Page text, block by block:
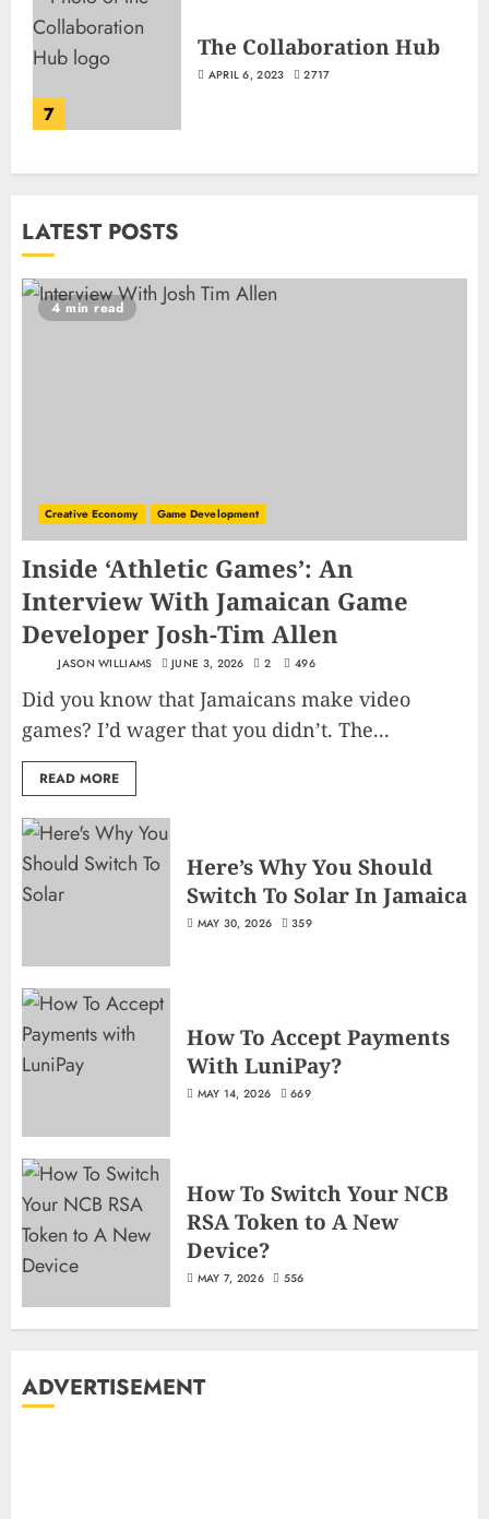
7
The Collaboration Hub
APRIL 6, 2023 2717
LATEST POSTS
4 min read
Creative Economy Game Development
Inside ‘Athletic Games’: An
Interview With Jamaican Game
Developer Josh-Tim Allen
JASON WILLIAMS JUNE 3, 2026 2 496
Did you know that Jamaicans make video
games? I’d wager that you didn’t. The...
READ MORE
Here’s Why You Should
Switch To Solar In Jamaica
MAY 30, 2026 359
How To Accept Payments
With LuniPay?
MAY 14, 2026 669
How To Switch Your NCB
RSA Token to A New
Device?
MAY 7, 2026 556
ADVERTISEMENT